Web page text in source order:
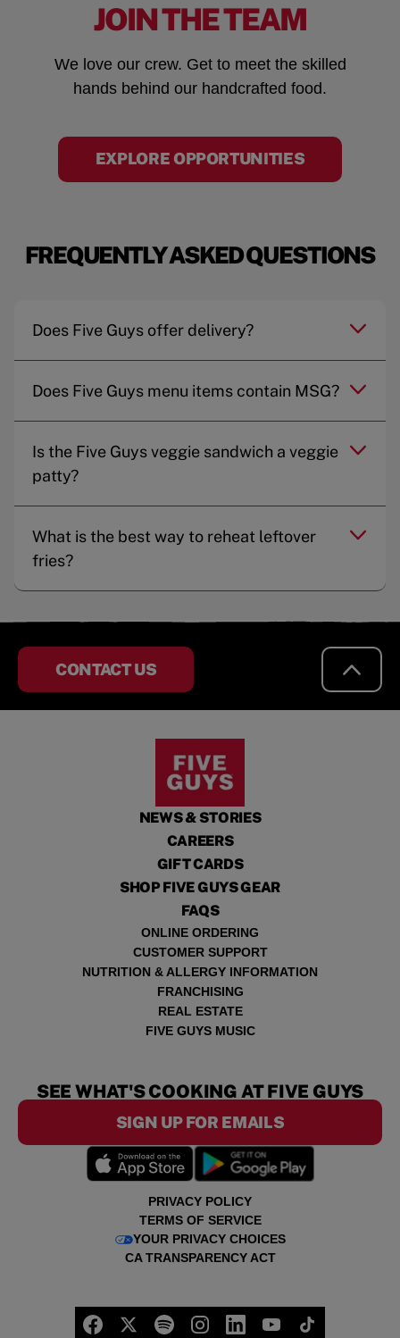
JOIN THE TEAM
We love our crew. Get to meet the skilled
hands behind our handcrafted food.
EXPLORE OPPORTUNITIES
FREQUENTLY ASKED QUESTIONS
Does Five Guys offer delivery?
Does Five Guys menu items contain MSG?
Is the Five Guys veggie sandwich a veggie
patty?
What is the best way to reheat leftover
fries?
CONTACT US
NEWS & STORIES
CAREERS
GIFT CARDS
SHOP FIVE GUYS GEAR
FAQS
ONLINE ORDERING
CUSTOMER SUPPORT
NUTRITION & ALLERGY INFORMATION
FRANCHISING
REAL ESTATE
FIVE GUYS MUSIC
PRIVACY POLICY
TERMS OF SERVICE
YOUR PRIVACY CHOICES
CA TRANSPARENCY ACT
SEE WHAT'S COOKING AT FIVE GUYS
SIGN UP FOR EMAILS